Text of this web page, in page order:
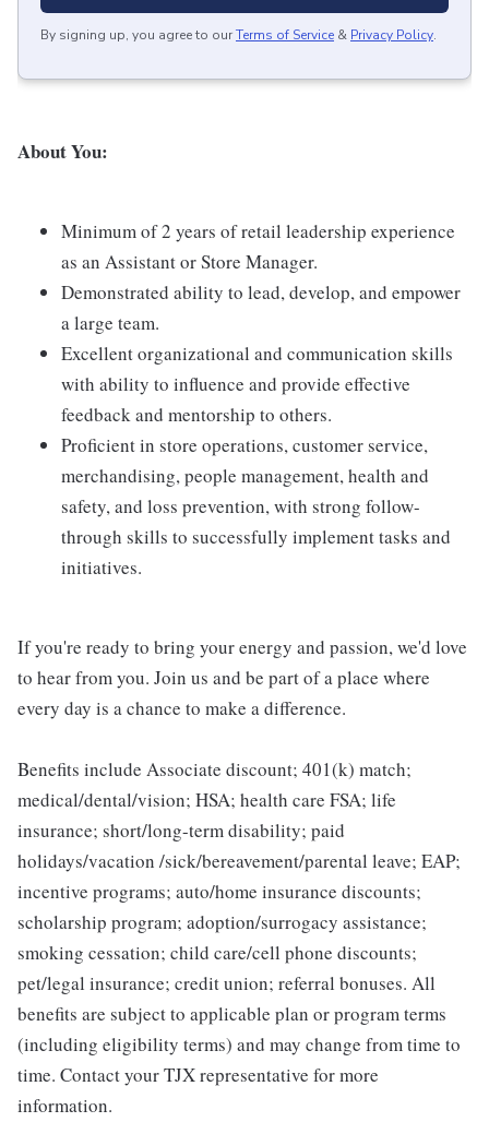
By signing up, you agree to ourTerms of Service & Privacy Policy.
About You:
Minimum of 2 years of retail leadership experience
as an Assistant or Store Manager.
Demonstrated ability to lead, develop, and empower
a large team.
Excellent organizational and communication skills
with ability to influence and provide effective
feedback and mentorship to others.
Proficient in store operations, customer service,
merchandising, people management, health and
safety, and loss prevention, with strong follow-
through skills to successfully implement tasks and
initiatives.
If you're ready to bring your energy and passion, we'd love
to hear from you. Join us and be part of a place where
every day is a chance to make a difference.
Benefits include Associate discount; 401(k) match;
medical/dental/vision; HSA; health care FSA; life
insurance; short/long-term disability; paid
holidays/vacation /sick/bereavement/parental leave; EAP;
incentive programs; auto/home insurance discounts;
scholarship program; adoption/surrogacy assistance;
smoking cessation; child care/cell phone discounts;
pet/legal insurance; credit union; referral bonuses. All
benefits are subject to applicable plan or program terms
(including eligibility terms) and may change from time to
time. Contact your TJX representative for more
information.